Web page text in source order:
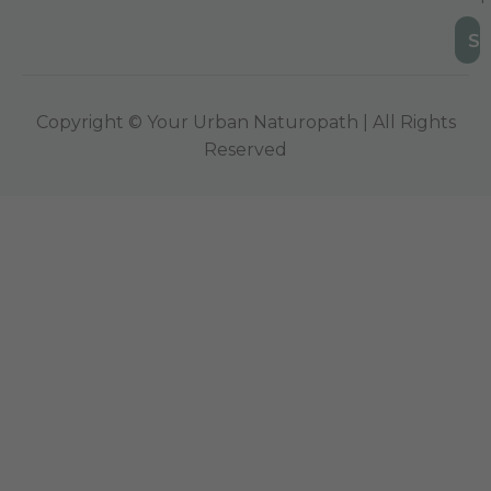
Copyright © Your Urban Naturopath | All Rights
Reserved